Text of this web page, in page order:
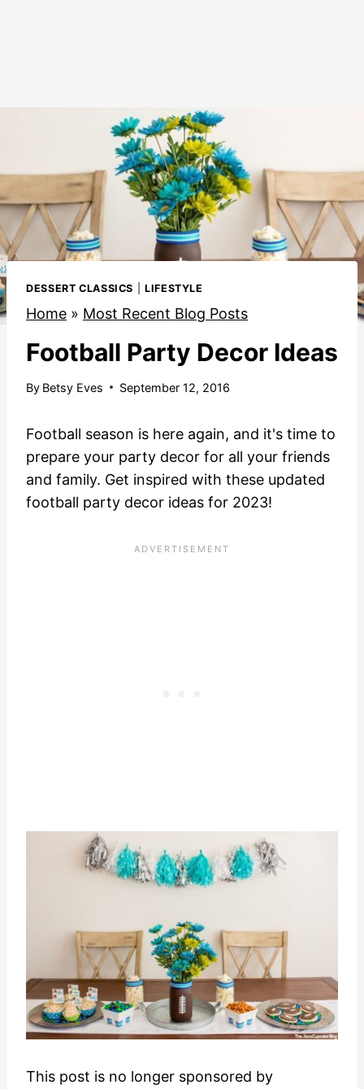
DESSERT CLASSICS LIFESTYLE
Home » Most Recent Blog Posts
Football Party Decor Ideas
By Betsy Eves September 12, 2016
Football season is here again, and it's time to
prepare your party decor for all your friends
and family. Get inspired with these updated
football party decor ideas for 2023!
This post is no longer sponsored by